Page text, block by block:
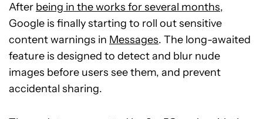
After being in the works for several months,
Google is finally starting to roll out sensitive
content warnings in Messages. The long-awaited
feature is designed to detect and blur nude
images before users see them, and prevent
accidental sharing.